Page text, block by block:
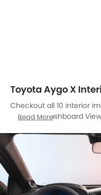
Toyota Aygo X
Checkout all 10 interior
including Dashboard
Box, Gear Shifter,
Read More